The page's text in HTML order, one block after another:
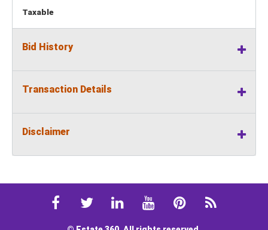
Taxable
Bid History
Transaction Details
Disclaimer